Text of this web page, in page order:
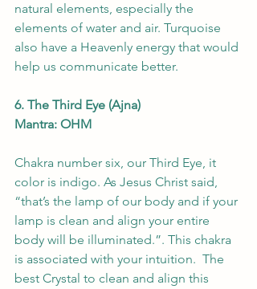
natural elements, especially the
elements of water and air. Turquoise
also have a Heavenly energy that would
help us communicate better.
6. The Third Eye (Ajna)
Mantra: OHM
Chakra number six, our Third Eye, it
color is indigo. As Jesus Christ said,
“that’s the lamp of our body and if your
lamp is clean and align your entire
body will be illuminated.”. This chakra
is associated with your intuition.  The
best Crystal to clean and align this